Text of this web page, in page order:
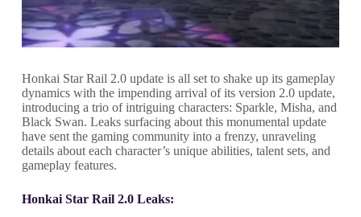
Honkai Star Rail 2.0 update is all set to shake up its gameplay
dynamics with the impending arrival of its version 2.0 update,
introducing a trio of intriguing characters: Sparkle, Misha, and
Black Swan. Leaks surfacing about this monumental update
have sent the gaming community into a frenzy, unraveling
details about each character’s unique abilities, talent sets, and
gameplay features.
Honkai Star Rail 2.0 Leaks: